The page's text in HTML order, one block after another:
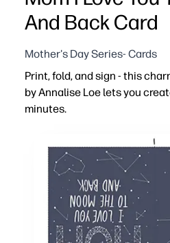
And Back Card
Mother's Day Series- Cards
Print, fold, and sign - this
by Annalise Loe lets you
minutes.
No-prep convenience -
Beautiful art - a
Kid-friendly - easy for
Blank inside - add your